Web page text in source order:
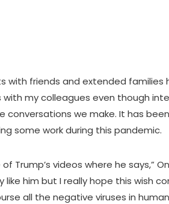
with friends and extended families
with my colleagues even though
conversations we make. It has
some work during this pandemic.
Trump’s videos where he says,”
like him but I really hope this wish
all the negative viruses in